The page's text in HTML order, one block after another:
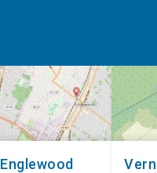
Englewood